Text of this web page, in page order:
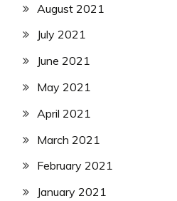
August 2021
July 2021
June 2021
May 2021
April 2021
March 2021
February 2021
January 2021